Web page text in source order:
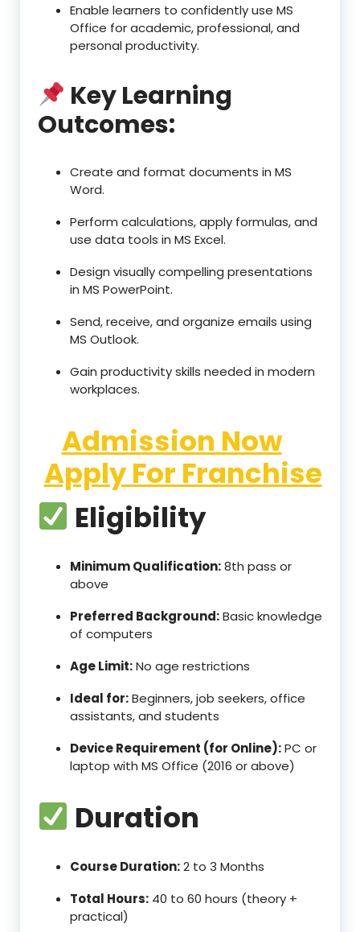
Enable learners to confidently use MS
Office for academic, professional, and
personal productivity.
Key Learning
Outcomes:
Create and format documents in MS
Word.
Perform calculations, apply formulas, and
use data tools in MS Excel.
Design visually compelling presentations
in MS PowerPoint.
Send, receive, and organize emails using
MS Outlook.
Gain productivity skills needed in modern
workplaces.
Admission Now
Apply For Franchise
Eligibility
Minimum Qualification:8th pass or
above
Preferred Background:Basic knowledge
of computers
Age Limit:No age restrictions
Ideal for:Beginners, job seekers, office
assistants, and students
Device Requirement (for Online):PC or
laptop with MS Office (2016 or above)
Duration
Course Duration:2 to 3 Months
Total Hours: 40 to 60 hours (theory +
practical)